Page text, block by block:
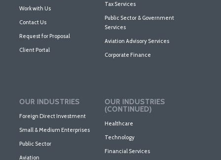
Work with Us
Contact Us
Request for Proposal
Client Portal
Tax Services
Public Sector & Government
Services
Aviation Advisory Services
Corporate Finance
OUR INDUSTRIES
Foreign Direct Investment
Small & Medium Enterprises
Public Sector
Aviation
OUR INDUSTRIES
(CONTINUED)
Healthcare
Technology
Financial Services